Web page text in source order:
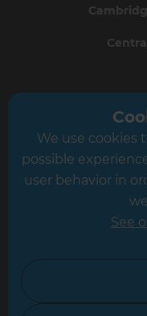
We use cookies
possible
user behavior in
See